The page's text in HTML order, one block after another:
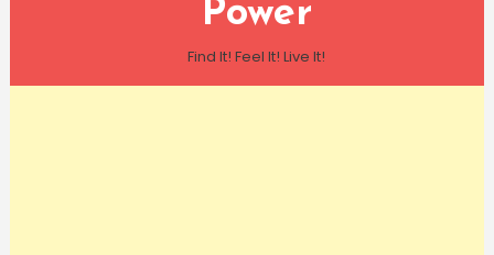
Power
Find It! Feel It! Live It!